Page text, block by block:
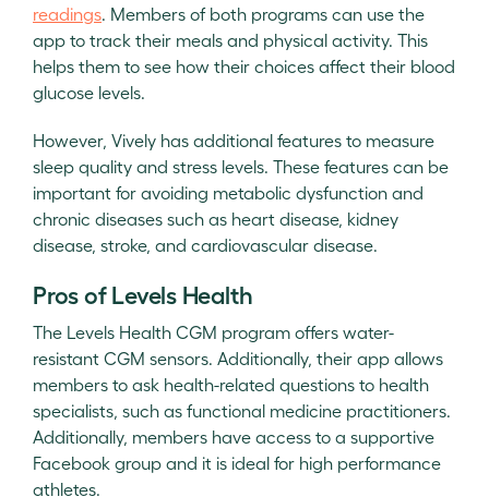
readings. Members of both programs can use the
app to track their meals and physical activity. This
helps them to see how their choices affect their blood
glucose levels.
However, Vively has additional features to measure
sleep quality and stress levels. These features can be
important for avoiding metabolic dysfunction and
chronic diseases such as heart disease, kidney
disease, stroke, and cardiovascular disease.
Pros of Levels Health
The Levels Health CGM program offers water-
resistant CGM sensors. Additionally, their app allows
members to ask health-related questions to health
specialists, such as functional medicine practitioners.
Additionally, members have access to a supportive
Facebook group and it is ideal for high performance
athletes.